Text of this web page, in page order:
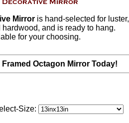
Mirror is hand-selected for luster,
and is ready to hang.
for your choosing.
Octagon Mirror Today!
Size: